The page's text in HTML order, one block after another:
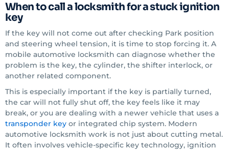
When to call a locksmith for a stuck ignition
key
If the key will not come out after checking Park position
and steering wheel tension, it is time to stop forcing it. A
mobile automotive locksmith can diagnose whether the
problem is the key, the cylinder, the shifter interlock, or
another related component.
This is especially important if the key is partially turned,
the car will not fully shut off, the key feels like it may
break, or you are dealing with a newer vehicle that uses a
transponder key or integrated chip system. Modern
automotive locksmith work is not just about cutting metal.
It often involves vehicle-specific key technology, ignition